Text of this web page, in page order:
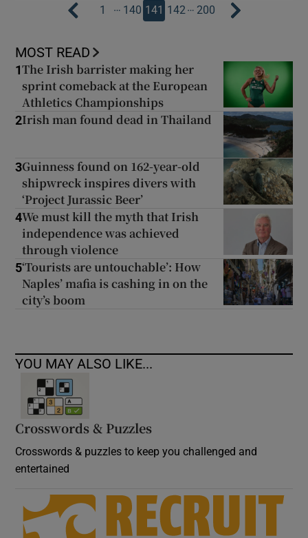
1 … 140 141 142… 200
MOST READ
1The Irish barrister making her
sprint comeback at the European
Athletics Championships
2Irish man found dead in Thailand
3Guinness found on 162-year-old
shipwreck inspires divers with
‘Project Jurassic Beer’
4We must kill the myth that Irish
independence was achieved
through violence
5‘Tourists are untouchable’: How
Naples’ mafia is cashing in on the
city’s boom
YOU MAY ALSO LIKE...
Crosswords & Puzzles
Crosswords & puzzles to keep you challenged and
entertained